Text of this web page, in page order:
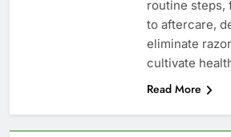
routine steps,
to aftercare,
eliminate
cultivate
Read More